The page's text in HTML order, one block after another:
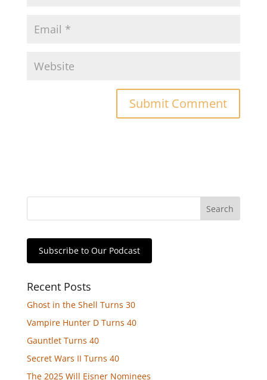
Subscribe to Our Podcast
Recent Posts
Ghost in the Shell Turns 30
Vampire Hunter D Turns 40
Gauntlet Turns 40
Secret Wars II Turns 40
The 2025 Will Eisner Nominees